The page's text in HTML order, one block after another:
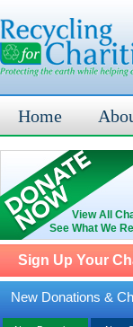
Home
View All
See What We
Sign Up Your
New Donations &